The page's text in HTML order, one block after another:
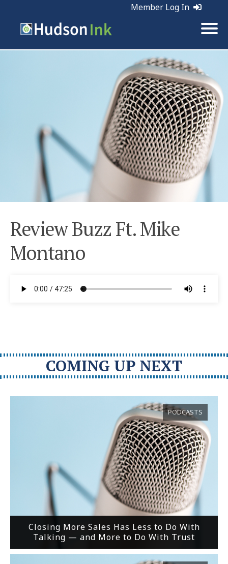
Member Log In
Tags: Web Marketing
Review Buzz Ft. Mike
Montano
COMING UP NEXT
Closing More Sales Has Less to Do With
Talking — and More to Do With Trust
PODCASTS